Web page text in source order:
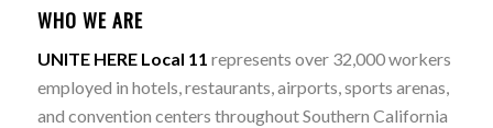
WHO WE ARE
UNITE HERE Local 11 represents over 32,000 workers
employed in hotels, restaurants, airports, sports arenas,
and convention centers throughout Southern California